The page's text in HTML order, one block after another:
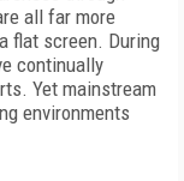
all far more
flat screen. During
continually
Yet mainstream
environments